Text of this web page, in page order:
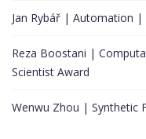
Jan Rybář | Automation |
Reza Boostani |
Scientist Award
Wenwu Zhou | Synthetic